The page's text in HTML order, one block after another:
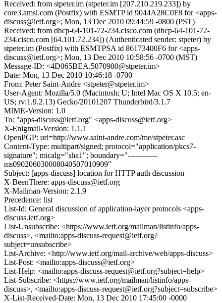
Received: from stpeter.im (stpeter.im [207.210.219.233]) by
core3.amsl.com (Postfix) with ESMTP id 9044A28C0F8 for <apps-
discuss@ietf.org>; Mon, 13 Dec 2010 09:44:59 -0800 (PST)
Received: from dhcp-64-101-72-234.cisco.com (dhcp-64-101-72-
234.cisco.com [64.101.72.234]) (Authenticated sender: stpeter) by
stpeter.im (Postfix) with ESMTPSA id 86173400F6 for <apps-
discuss@ietf.org>; Mon, 13 Dec 2010 10:58:56 -0700 (MST)
Message-ID: <4D065BEA.5070900@stpeter.im>
Date: Mon, 13 Dec 2010 10:46:18 -0700
From: Peter Saint-Andre <stpeter@stpeter.im>
User-Agent: Mozilla/5.0 (Macintosh; U; Intel Mac OS X 10.5; en-
US; rv:1.9.2.13) Gecko/20101207 Thunderbird/3.1.7
MIME-Version: 1.0
To: "apps-discuss@ietf.org" <apps-discuss@ietf.org>
X-Enigmail-Version: 1.1.1
OpenPGP: url=http://www.saint-andre.com/me/stpeter.asc
Content-Type: multipart/signed; protocol="application/pkcs7-
signature"; micalg="sha1"; boundary="------------
ms090206030008040507010909"
Subject: [apps-discuss] location for HTTP auth discussion
X-BeenThere: apps-discuss@ietf.org
X-Mailman-Version: 2.1.9
Precedence: list
List-Id: General discussion of application-layer protocols <apps-
discuss.ietf.org>
List-Unsubscribe: <https://www.ietf.org/mailman/listinfo/apps-
discuss>, <mailto:apps-discuss-request@ietf.org?
subject=unsubscribe>
List-Archive: <http://www.ietf.org/mail-archive/web/apps-discuss>
List-Post: <mailto:apps-discuss@ietf.org>
List-Help: <mailto:apps-discuss-request@ietf.org?subject=help>
List-Subscribe: <https://www.ietf.org/mailman/listinfo/apps-
discuss>, <mailto:apps-discuss-request@ietf.org?subject=subscribe>
X-List-Received-Date: Mon, 13 Dec 2010 17:45:00 -0000